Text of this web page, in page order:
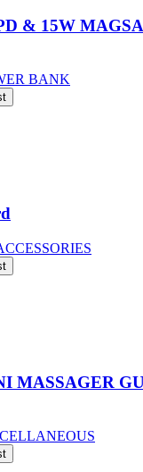
& 15W
BANK
MASSAGER